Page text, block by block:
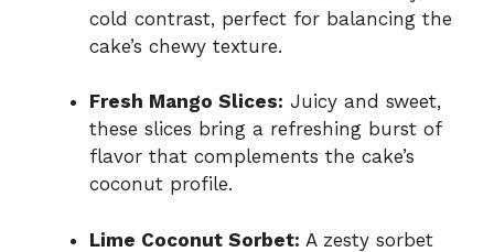
cold contrast, perfect for balancing the
cake’s chewy texture.
Fresh Mango Slices: Juicy and sweet,
these slices bring a refreshing burst of
flavor that complements the cake’s
coconut profile.
Lime Coconut Sorbet: A zesty sorbet